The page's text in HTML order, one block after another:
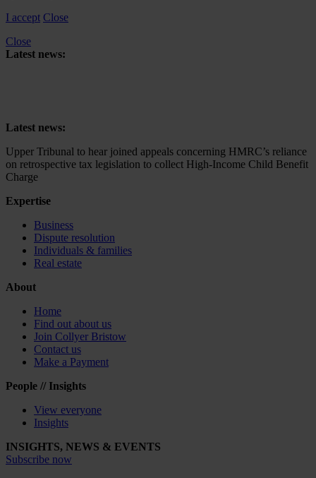
I accept Close
Close
Latest news:
Latest news:
Upper Tribunal to hear joined appeals concerning HMRC’s reliance
on retrospective tax legislation to collect High-Income Child Benefit
Charge
Expertise
Business
Dispute resolution
Individuals & families
Real estate
About
Home
Find out about us
Join Collyer Bristow
Contact us
Make a Payment
People // Insights
View everyone
Insights
INSIGHTS, NEWS & EVENTS
Subscribe now